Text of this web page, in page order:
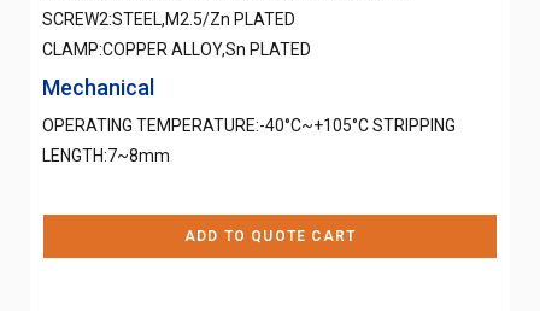
SCREW2:STEEL,M2.5/Zn PLATED
CLAMP:COPPER ALLOY,Sn PLATED
Mechanical
OPERATING TEMPERATURE:-40°C~+105°C STRIPPING
LENGTH:7~8mm
ADD TO QUOTE CART